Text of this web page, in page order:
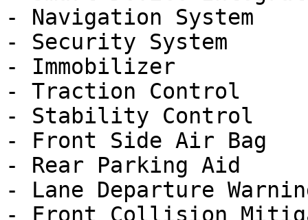
- Navigation System
- Security System
- Immobilizer
- Traction Control
- Stability Control
- Front Side Air Bag
- Rear Parking Aid
- Lane Departure
- Front Collision